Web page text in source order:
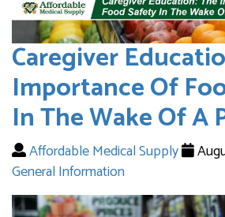
Caregiver
Importance Of
In The Wake Of A
Affordable Medical Supply
General Information